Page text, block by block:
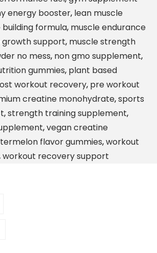
energy booster, lean muscle
building formula, muscle endurance
growth support, muscle strength
no mess, non gmo supplement,
gummies, plant based
workout recovery, pre workout
creatine monohydrate,sports
,strength training supplement,
,vegan creatine
flavor gummies,workout
workout recovery support